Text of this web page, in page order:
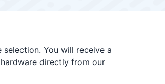
You will receive a
directly from our